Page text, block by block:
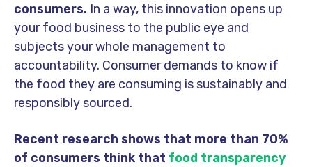
consumers. In a way, this innovation opens up
your food business to the public eye and
subjects your whole management to
accountability. Consumer demands to know if
the food they are consuming is sustainably and
responsibly sourced.
Recent research shows that more than 70%
of consumers think that food transparency